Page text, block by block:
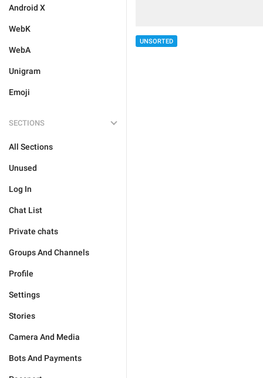
Android X
WebK
WebA
Unigram
Emoji
SECTIONS
All Sections
Unused
Log In
Chat List
Private chats
Groups And Channels
Profile
Settings
Stories
Camera And Media
Bots And Payments
UNSORTED